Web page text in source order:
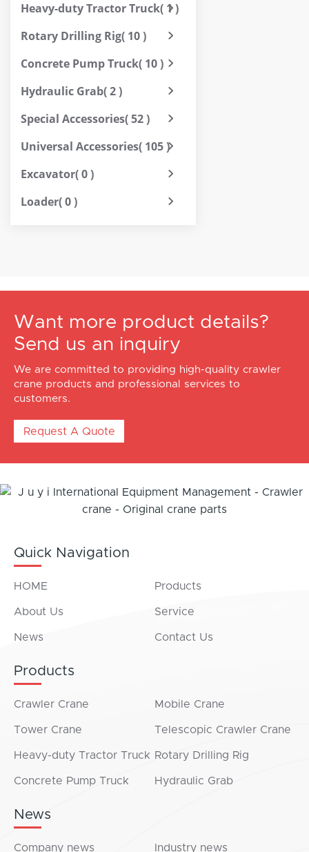
Heavy-duty Tractor Truck( 1 )
Rotary Drilling Rig( 10 )
Concrete Pump Truck( 10 )
Hydraulic Grab( 2 )
Special Accessories( 52 )
Universal Accessories( 105 )
Excavator( 0 )
Loader( 0 )
Want more product details?
Send us an inquiry
We are committed to providing high-quality crawler
crane products and professional services to
customers.
Request A Quote
Quick Navigation
HOME Products
About Us Service
News Contact Us
Products
Crawler Crane Mobile Crane
Tower Crane Telescopic Crawler Crane
Heavy-duty Tractor Truck Rotary Drilling Rig
Concrete Pump Truck Hydraulic Grab
News
Company news Industry news